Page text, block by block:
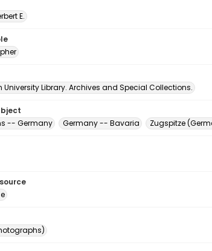
E.
University Library. Archives and Special Collections.
-- Germany
Germany -- Bavaria Zugspitze